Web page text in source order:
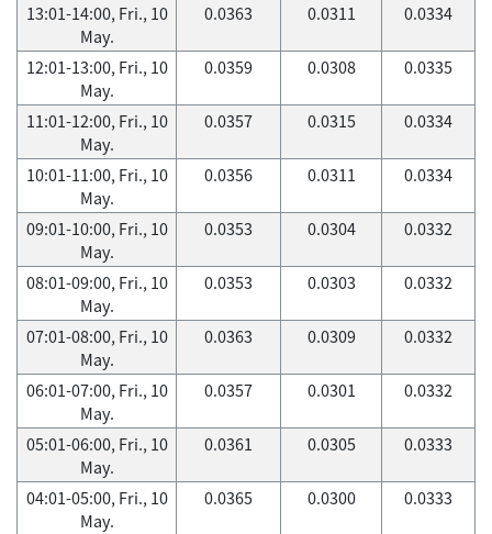
13:01-14:00, Fri., 10
May.
0.0363 0.0311 0.0334
12:01-13:00, Fri., 10
May.
0.0359 0.0308 0.0335
11:01-12:00, Fri., 10
May.
0.0357 0.0315 0.0334
10:01-11:00, Fri., 10
May.
0.0356 0.0311 0.0334
09:01-10:00, Fri., 10
May.
0.0353 0.0304 0.0332
08:01-09:00, Fri., 10
May.
0.0353 0.0303 0.0332
07:01-08:00, Fri., 10
May.
0.0363 0.0309 0.0332
06:01-07:00, Fri., 10
May.
0.0357 0.0301 0.0332
05:01-06:00, Fri., 10
May.
0.0361 0.0305 0.0333
04:01-05:00, Fri., 10
May.
0.0365 0.0300 0.0333